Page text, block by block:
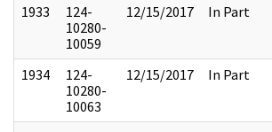
1933
124-
10280-
10059
12/15/2017 In Part
1934
124-
10280-
10063
12/15/2017 In Part